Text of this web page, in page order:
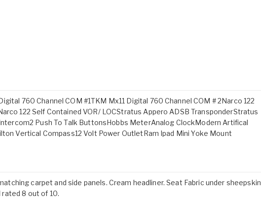
760 Channel COM #1TKM Mx11 Digital 760 Channel COM # 2Narco 122
122 Self Contained VOR/ LOCStratus Appero ADSB TransponderStratus
Push To Talk ButtonsHobbs MeterAnalog ClockModern Artifical
Vertical Compass12 Volt Power OutletRam Ipad Mini Yoke Mount
carpet and side panels. Cream headliner. Seat Fabric under sheepskin
8 out of 10.